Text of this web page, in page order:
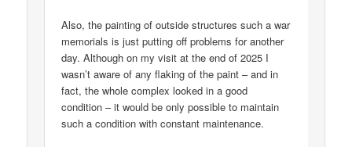
Also, the painting of outside structures such a war
memorials is just putting off problems for another
day. Although on my visit at the end of 2025 I
wasn’t aware of any flaking of the paint – and in
fact, the whole complex looked in a good
condition – it would be only possible to maintain
such a condition with constant maintenance.